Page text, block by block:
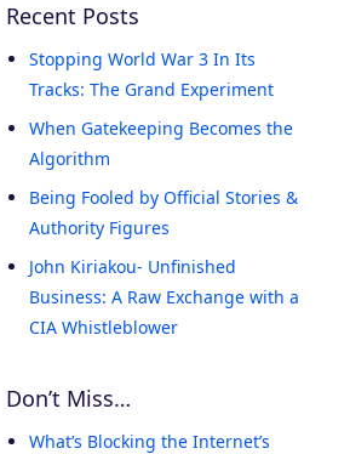
Recent Posts
Stopping World War 3 In Its
Tracks: The Grand Experiment
When Gatekeeping Becomes the
Algorithm
Being Fooled by Official Stories &
Authority Figures
John Kiriakou- Unfinished
Business: A Raw Exchange with a
CIA Whistleblower
Don’t Miss…
What’s Blocking the Internet’s